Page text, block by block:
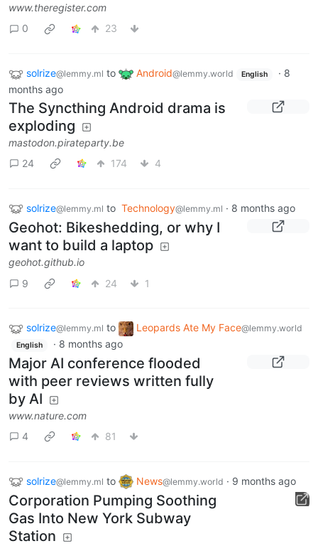
www.theregister.com
0
23
solrize@lemmy.ml to Android@lemmy.world English · 8
months ago
The Syncthing Android drama is
exploding
mastodon.pirateparty.be
24
174 4
solrize@lemmy.ml to Technology@lemmy.ml · 8 months ago
Geohot: Bikeshedding, or why I
want to build a laptop
geohot.github.io
9
24 1
solrize@lemmy.ml to Leopards Ate My Face@lemmy.world
English · 8 months ago
Major AI conference flooded
with peer reviews written fully
by AI
www.nature.com
4
81
solrize@lemmy.ml to News@lemmy.world · 9 months ago
Corporation Pumping Soothing
Gas Into New York Subway
Station